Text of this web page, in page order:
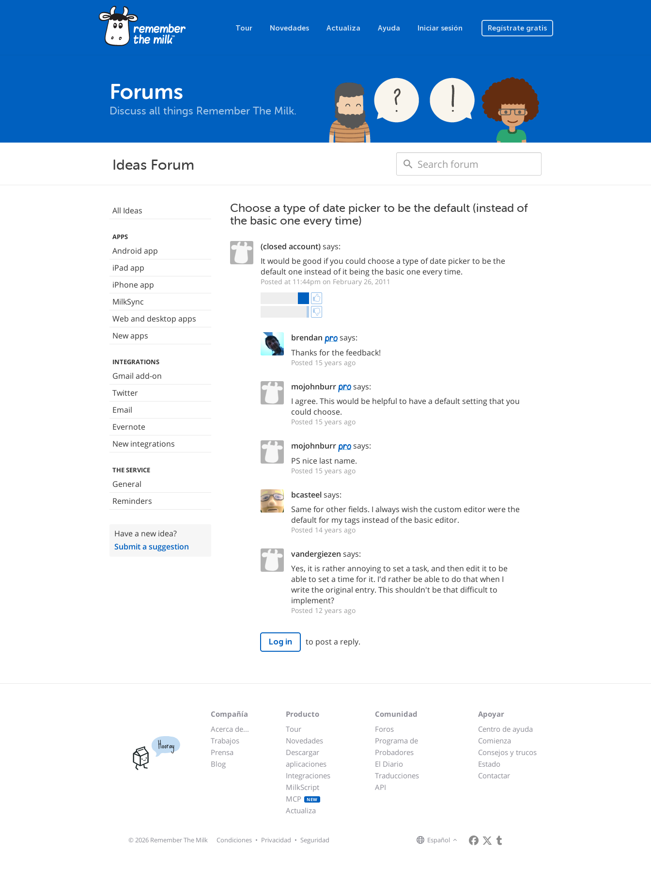
Tour Novedades Actualiza Ayuda Iniciar sesión Regístrate gratis
Forums
Discuss all things Remember The Milk.
Ideas Forum
All Ideas
APPS
Android app
iPad app
iPhone app
MilkSync
Web and desktop apps
New apps
INTEGRATIONS
Gmail add-on
Twitter
Email
Evernote
New integrations
THE SERVICE
General
Reminders
Have a new idea?
Submit a suggestion
Choose a type of date picker to be the default (instead of
the basic one every time)
(closed account)says:
It would be good if you could choose a type of date picker to be the
default one instead of it being the basic one every time.
Posted at 11:44pm on February 26, 2011
brendan
says:
Thanks for the feedback!
Posted 15 years ago
mojohnburr
says:
I agree. This would be helpful to have a default setting that you
could choose.
Posted 15 years ago
mojohnburr
says:
PS nice last name.
Posted 15 years ago
bcasteelsays:
Same for other fields. I always wish the custom editor were the
default for my tags instead of the basic editor.
Posted 14 years ago
vandergiezen says:
Yes, it is rather annoying to set a task, and then edit it to be
able to set a time for it. I'd rather be able to do that when I
write the original entry. This shouldn't be that difficult to
implement?
Posted 12 years ago
Log in to post a reply.
Hooray
Compañía
Acerca de...
Trabajos
Prensa
Blog
Producto
Tour
Novedades
Descargar
aplicaciones
Integraciones
MilkScript
MCP
NEW
Actualiza
Comunidad
Foros
Programa de
Probadores
El Diario
Traducciones
API
Apoyar
Centro de ayuda
Comienza
Consejos y trucos
Estado
Contactar
Español
© 2026 Remember The Milk Condiciones • Privacidad • Seguridad